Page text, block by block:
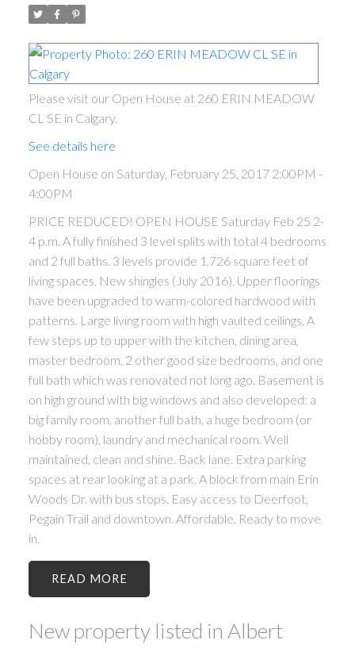
Please visit our Open House at 260 ERIN MEADOW
CL SE in Calgary.
See details here
Open House on Saturday, February 25, 2017 2:00PM -
4:00PM
PRICE REDUCED! OPEN HOUSE Saturday Feb 25 2-
4 p.m. A fully finished 3 level splits with total 4 bedrooms
and 2 full baths. 3 levels provide 1,726 square feet of
living spaces. New shingles (July 2016). Upper floorings
have been upgraded to warm-colored hardwood with
patterns. Large living room with high vaulted ceilings. A
few steps up to upper with the kitchen, dining area,
master bedroom, 2 other good size bedrooms, and one
full bath which was renovated not long ago. Basement is
on high ground with big windows and also developed: a
big family room, another full bath, a huge bedroom (or
hobby room), laundry and mechanical room. Well
maintained, clean and shine. Back lane. Extra parking
spaces at rear looking at a park. A block from main Erin
Woods Dr. with bus stops. Easy access to Deerfoot,
Pegain Trail and downtown. Affordable. Ready to move
in.
READ
New property listed in Albert